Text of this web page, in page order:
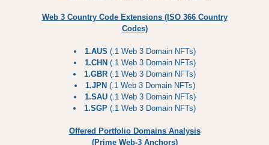
Web 3 Country Code Extensions (ISO 366 Country
Codes)
1.AUS (.1 Web 3 Domain NFTs)
1.CHN (.1 Web 3 Domain NFTs)
1.GBR (.1 Web 3 Domain NFTs)
1.JPN (.1 Web 3 Domain NFTs)
1.SAU(.1 Web 3 Domain NFTs)
1.SGP (.1 Web 3 Domain NFTs)
Offered Portfolio Domains Analysis
(Prime Web-3 Anchors)